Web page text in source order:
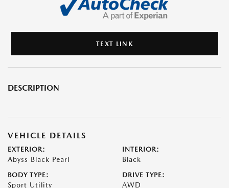
TEXT LINK
DESCRIPTION
VEHICLE DETAILS
EXTERIOR:
Abyss Black Pearl
INTERIOR:
Black
BODY TYPE:
Sport Utility
DRIVE TYPE:
AWD